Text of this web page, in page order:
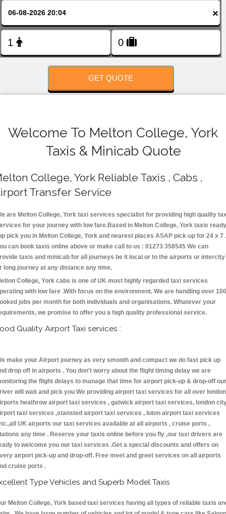
×
GET QUOTE
Welcome To Melton College, York
Taxis & Minicab Quote
College, York Reliable Taxis , Cabs ,
Transfer Service
are Melton College, York taxi services specialist for providing high quality
for your journey with low fare.Based in Melton College, York taxis ready
pick you in Melton College, York and nearest places ASAP pick-up for 24 x 7 .
can book taxis online above or make call to us : 01273 358545 We can
taxis and minicab for all journeys be it local or to the airports or intercity
long journey at any distance any time.
College, York cabs is one of UK most highly regarded taxi services
with low fare .With focus on the environment, We are handling over
jobs per month for both individuals and organisations. Whatever your
we promise to offer you a high quality professional service.
Quality Airport Taxi services :
make your Airport journey as very smooth and compact we do fast pick up
drop off in airports . You don't worry about the flight timing delay we are
the flight delays to manage that time for airport pick-up & drop-off our
will wait and pick you We providing airport taxi services for all over london
heathrow airport taxi services , gatwick airport taxi services, london
taxi services ,stansted airport taxi services , luton airport taxi services
UK airports our taxi services available at all airports , cruise ports ,
any time . Reserve your taxis online before you fly ,our taxi drivers are
to welcome you our taxi services .Get a special discounts and offers on
airport pick-up and drop-off. Free meet and greet services on all airports
cruise ports .
Type Vehicles and Superb Model Taxis
Melton College, York based taxi services having all types of reliable taxis